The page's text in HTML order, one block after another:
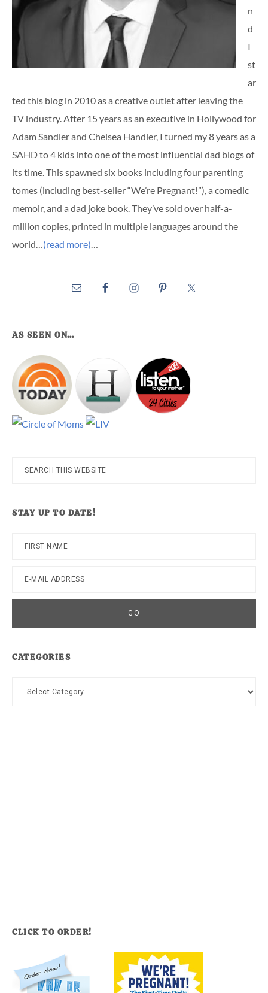
n
d
I
st
ar
ted this blog in 2010 as a creative outlet after leaving the
TV industry. After 15 years as an executive in Hollywood for
Adam Sandler and Chelsea Handler, I turned my 8 years as a
SAHD to 4 kids into one of the most influential dad blogs of
its time. This spawned six books including four parenting
tomes (including best-seller “We’re Pregnant!”), a comedic
memoir, and a dad joke book. They’ve sold over half-a-
million copies, printed in multiple languages around the
world…(read more)…
AS SEEN ON…
Search
STAY UP TO DATE!
CATEGORIES
Categories
CLICK TO ORDER!